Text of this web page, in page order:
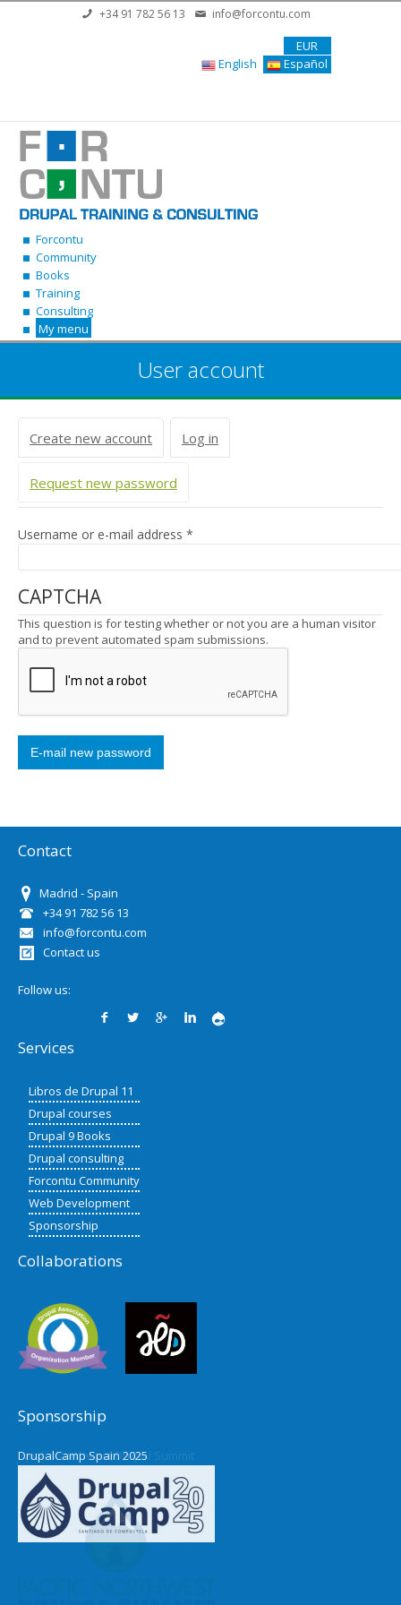
Skip to main content+34 91 782 56 13 info@forcontu.com
EUR
English
Español
Forcontu
Community
Books
Training
Consulting
My menu
User account
Primary tabs
Create new account Log in
Request new password
Username or e-mail address *
CAPTCHA
This question is for testing whether or not you are a human visitor
and to prevent automated spam submissions.
Contact
Madrid - Spain
+34 91 782 56 13
info@forcontu.com
Contact us
Follow us:
Services
Libros de Drupal 11
Drupal courses
Drupal 9 Books
Drupal consulting
Forcontu Community
Web Development
Sponsorship
Collaborations
Sponsorship
DrupalCamp Spain 2025
Pacific Northwest Drupal Summit
2024